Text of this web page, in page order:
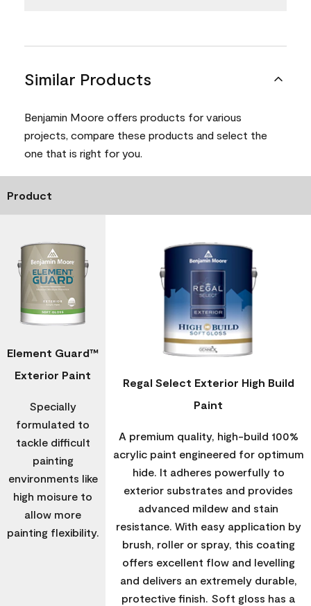
Similar Products
Benjamin Moore offers products for various
projects, compare these products and select the
one that is right for you.
Product
Element Guard™
Exterior Paint
Specially
formulated to
tackle difficult
painting
environments like
high moisure to
allow more
painting flexibility.
Regal Select Exterior High Build
Paint
A premium quality, high-build 100%
acrylic paint engineered for optimum
hide. It adheres powerfully to
exterior substrates and provides
advanced mildew and stain
resistance. With easy application by
brush, roller or spray, this coating
offers excellent flow and levelling
and delivers an extremely durable,
protective finish. Soft gloss has a